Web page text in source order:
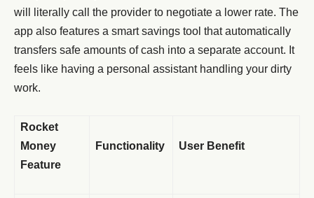
will literally call the provider to negotiate a lower rate. The
app also features a smart savings tool that automatically
transfers safe amounts of cash into a separate account. It
feels like having a personal assistant handling your dirty
work.
Rocket
Money
Feature
Functionality User Benefit